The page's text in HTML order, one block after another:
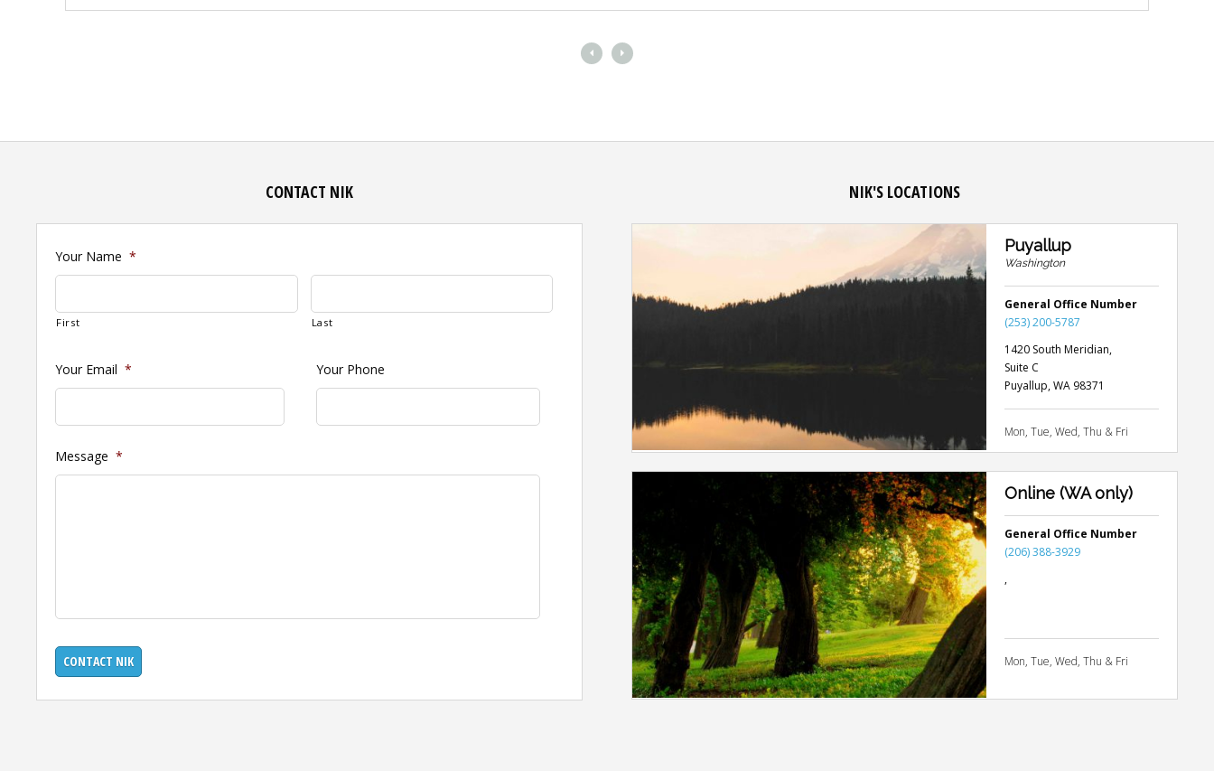
CONTACT NIK
Your Name *
First Last
Your Email * Your Phone
Message *
NIK'S LOCATIONS
Puyallup
Washington
General Office Number
(253) 200-5787
1420 South Meridian,
Suite C
Puyallup,WA 98371
Mon, Tue, Wed, Thu & Fri
Online (WA only)
General Office Number
(206) 388-3929
,
Mon, Tue, Wed, Thu & Fri